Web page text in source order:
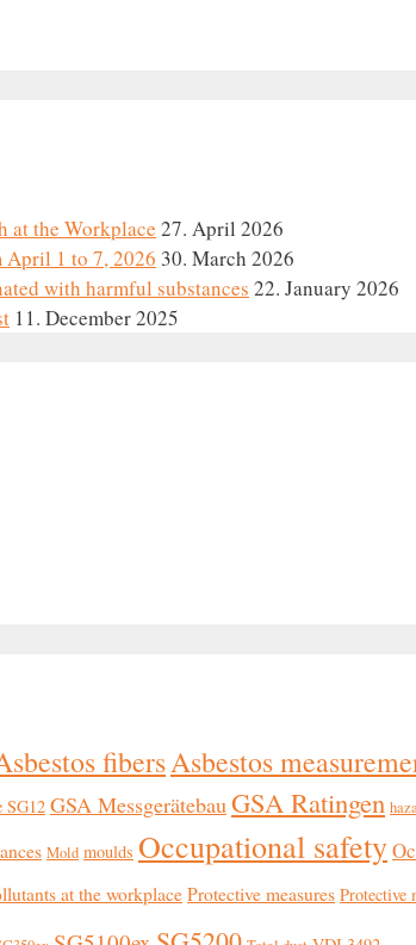
at the Workplace 27. April 2026
April 1 to 7, 2026 30. March 2026
with harmful substances 22. January 2026
11. December 2025
fibersAsbestos
SG12 GSA MessgerätebauGSA Ratingen
Mold moulds Occupational safety
at the workplaceProtective measures Protective